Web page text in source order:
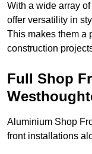
With a wide array
offer versatility in
This makes them a
construction
Full Shop
Aluminium Shop
front installations